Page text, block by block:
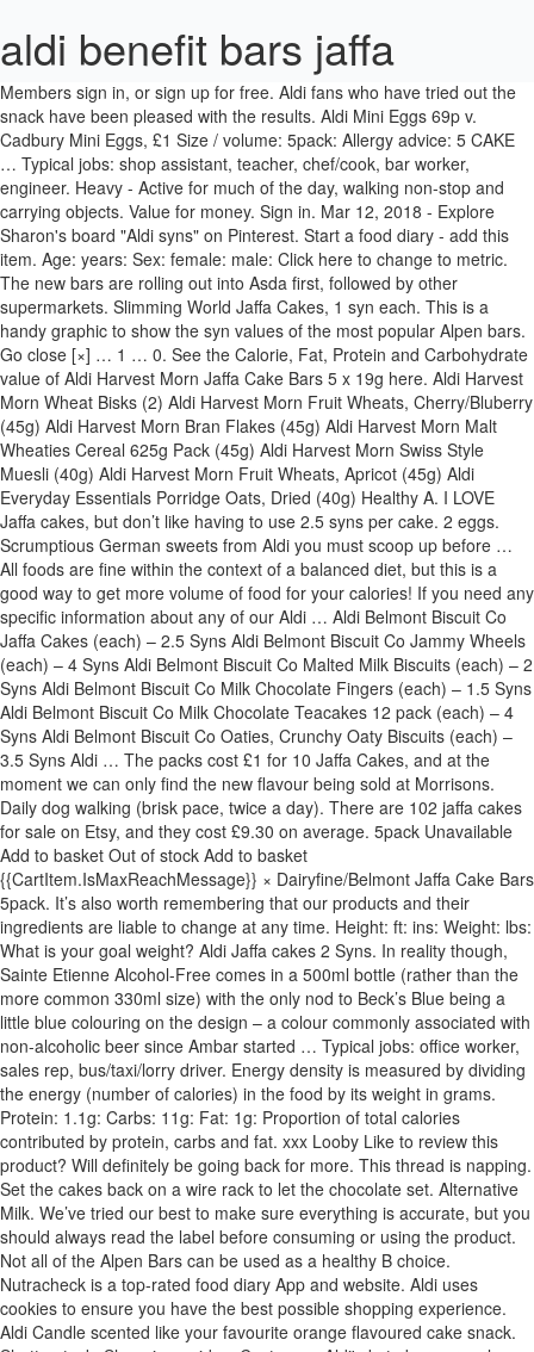
aldi benefit bars jaffa
Members sign in, or sign up for free. Aldi fans who have tried out the snack have been pleased with the results. Aldi Mini Eggs 69p v. Cadbury Mini Eggs, £1 Size / volume: 5pack: Allergy advice: 5 CAKE … Typical jobs: shop assistant, teacher, chef/cook, bar worker, engineer. Heavy - Active for much of the day, walking non-stop and carrying objects. Value for money. Sign in. Mar 12, 2018 - Explore Sharon's board "Aldi syns" on Pinterest. Start a food diary - add this item. Age: years: Sex: female: male: Click here to change to metric. The new bars are rolling out into Asda first, followed by other supermarkets. Slimming World Jaffa Cakes, 1 syn each. This is a handy graphic to show the syn values of the most popular Alpen bars. Go close [×] … 1 … 0. See the Calorie, Fat, Protein and Carbohydrate value of Aldi Harvest Morn Jaffa Cake Bars 5 x 19g here. Aldi Harvest Morn Wheat Bisks (2) Aldi Harvest Morn Fruit Wheats, Cherry/Bluberry (45g) Aldi Harvest Morn Bran Flakes (45g) Aldi Harvest Morn Malt Wheaties Cereal 625g Pack (45g) Aldi Harvest Morn Swiss Style Muesli (40g) Aldi Harvest Morn Fruit Wheats, Apricot (45g) Aldi Everyday Essentials Porridge Oats, Dried (40g) Healthy A. I LOVE Jaffa cakes, but don’t like having to use 2.5 syns per cake. 2 eggs. Scrumptious German sweets from Aldi you must scoop up before … All foods are fine within the context of a balanced diet, but this is a good way to get more volume of food for your calories! If you need any specific information about any of our Aldi … Aldi Belmont Biscuit Co Jaffa Cakes (each) – 2.5 Syns Aldi Belmont Biscuit Co Jammy Wheels (each) – 4 Syns Aldi Belmont Biscuit Co Malted Milk Biscuits (each) – 2 Syns Aldi Belmont Biscuit Co Milk Chocolate Fingers (each) – 1.5 Syns Aldi Belmont Biscuit Co Milk Chocolate Teacakes 12 pack (each) – 4 Syns Aldi Belmont Biscuit Co Oaties, Crunchy Oaty Biscuits (each) – 3.5 Syns Aldi … The packs cost £1 for 10 Jaffa Cakes, and at the moment we can only find the new flavour being sold at Morrisons. Daily dog walking (brisk pace, twice a day). There are 102 jaffa cakes for sale on Etsy, and they cost £9.30 on average. 5pack Unavailable Add to basket Out of stock Add to basket {{CartItem.IsMaxReachMessage}} × Dairyfine/Belmont Jaffa Cake Bars 5pack. It’s also worth remembering that our products and their ingredients are liable to change at any time. Height: ft: ins: Weight: lbs: What is your goal weight? Aldi Jaffa cakes 2 Syns. In reality though, Sainte Etienne Alcohol-Free comes in a 500ml bottle (rather than the more common 330ml size) with the only nod to Beck’s Blue being a little blue colouring on the design – a colour commonly associated with non-alcoholic beer since Ambar started … Typical jobs: office worker, sales rep, bus/taxi/lorry driver. Energy density is measured by dividing the energy (number of calories) in the food by its weight in grams. Protein: 1.1g: Carbs: 11g: Fat: 1g: Proportion of total calories contributed by protein, carbs and fat. xxx Looby Like to review this product? Will definitely be going back for more. This thread is napping. Set the cakes back on a wire rack to let the chocolate set. Alternative Milk. We’ve tried our best to make sure everything is accurate, but you should always read the label before consuming or using the product. Not all of the Alpen Bars can be used as a healthy B choice. Nutracheck is a top-rated food diary App and website. Aldi uses cookies to ensure you have the best possible shopping experience. Aldi Candle scented like your favourite orange flavoured cake snack. Shutterstock. Shopping guides; Custom … Aldi's keto bars are a low-carb way to satisfy cravings. Oct 3, 2016 - This Pin was discovered by Maz Mignuna. The lower the energy density, the more food you can eat for fewer calories. Delicious and low calories. 1 Unit. These are used to help place ads that are more relevent to you. Energy density is the amount of calories per gram of food consumed. We’ve provided the details above for information purposes only, to enhance your experience of the Aldi website. Aldi Harvest Morn Benefit Biscuit Delights, Chocolate (25g pack) – 5 Syns Aldi Harvest Morn Benefit Cereal Bars, 69 Calories, Chocolate & Fudge – 3 Syns (or 2 as Healthy Extra B) Aldi Harvest Morn Rice Cake Bars, Chocolate Coated (18g bar) – 4.5 Syns Aldi Irish Cream Ice Cream Chocolates 10 pack (7g each) – 1.5 Syns each Aldi Killeigh Farm Luxury Irish Ice Cream, Chocolate 900ml tub (per 100ml) – … Reply. Just 2 minutes to open your food diary... To ensure you are returned to the same server you started on, To ensure your current session is maintained i.e. Miss MP 09/01/2020. We track calories and 7 key nutrients - carbs, sugar, fibre, protein, fat, saturated fat and sodium. I bought some harvest morn benefit bars from Aldo's yesterday and ther 3syns a bar. Our mission is to give our members insight into what they are eating to empower them to make more informed food choices. We recommend you begin a new post. You'll be among the first to hear about our latest products and offers, like our award-winning wines and amazing Specialbuys. it makes sure you are logged in and stay logged in. Spoon a tablespoon or so of chocolate onto each jaffa cake, using the back of a spoon to push the chocolate to the edge of the jaffa cake, sealing the orange jelly inside. END OF COMMENTS Keep me updated with new comments. It’s also worth remembering that our products and their ingredients are liable to change at any time. Taste. Moderately active - Do light to moderate intensity exercise 3-4 times a week. They're a copy of the little bars of Kinder chocolate but cheaper (99p for a pack of 11 bars) and just as yummy. They are NO LONGER a HEB Here's how to spot the difference Sign in Free trial. WINNER UK IT Industry Awards 2018 - Mobile App of the Year, WINNER UK App Awards 2018 - Health & Fitness App of the Year, WINNER UK App Awards 2018 - Food & Drink App of the Year, WINNER App Growth Awards 2018 - Fastest Growing App. Hi all, Im new here I joined SW on Tuesday and have 3 stone to lose. E.g. Tweet on Twitter . Energy: 64 calories. Aldi is well known for it's bargain SpecialBuy items and one of its latest offerings is already proving to be a huge hit with shoppers. Still, I think I would switch to the non-branded snacks as each two-bar portion contains 189 calories - three calories less than the Nature Valley bars. Can't remember the name atm but they are packaged just like the kinder bars and come under the "Mr Choc" label. Some parts of our website use 3rd party cookies that are placed on your computer by our advertising partners. for the tops . Jaffa Cake Gin is now £5 off at £22.95 with Master of Malt We know you've been looking for the most exciting Black Friday offer, and this might be it. Add in some more variety with these alternative dinner options! 28 October 2013 at 5:53AM. Items in your basket are reserved for another. Harvest Morn Light Benefit Bars - 2. 335 posts. According to Delish (via Yahoo Lifestyle), the bars contain only three grams of carbs per serving and are totally gluten-free. Aldi partners with Instacart to deliver groceries to SNAP recipients during the COVID-19 pandemic expanded the existing assistance program across 22 states. 0. By. As a guide, the new style bars say ‘Now… even more delicious!’ on the front of the pack and … a drop of vanilla extract. So, when I saw 'dark chocolate coated jaffa cake bars free from wheat, gluten, eggs' in Tesco sells a 5 pack of McVitie’s Jaffa Pineapple Cake Bars for just 65p – and your local corner shop may stock them too. 1 Unit. 28 October 2013 at 5:53AM. … Keep me signed in. Average members rating. {{Product.ListPrice}} {{Product.DefaultListPrice}} 0 {{Product.UnitPrice}} {{Product.UnitPriceDeclaration}} 0. Add a comment. Only files 8MB … When you register on this service and accept our terms and conditions, you are consenting for cookies to be put on your computer for the purposes described above so you can use the website. Approx. Just checked Lifeline online (slimming World Website) and its says that 2 x 21g Aldi Harvest Morn Benefit 70 Cal Cereal Bars all varieties are 1 x Healthy extra B. 4. X. Product ref: 4088600214177. This field is required. Our website uses cookies which are essential for this site to work. A cookie is a small file of letters and numbers that we put on your computer with your knowledge and consent. Aldi Benefit vs Special K (99p per 375g box vs £2 per 300g box in Tesco. I tried some of the Harvest Morn cereal/snack bars recently. Discover (and save!) Aldi uses cookies to ensure you have the best possible shopping experience. Instagram user @shareitmujer said, "Just tried the chocolate macaroon one, it satisfied my craving. Harvest morn breakfast bars two = HE. Ther really similar to the Alpen light bars. Inactive - Do very little exercise, going for the occasional walk (moderate pace, low intensity). Aldi Benefit Bars have CHANGED. FREE diet profile. We've been helping people achieve their weight management goals since 2005. Aldi harvest morn light benefit bars. Not all of the Alpen Bars can be used as a healthy B choice. NicolaAsh. Not sure if these where the one you saw hun. Product ref: 4088600274447. Moderate - On your feet for much of the day, either standing or occasional slow paced walking. Reply. forgotten password. (1) Salted caramel almond & pretzel popcorn bar (93 cals) (2) Benefit Jaffa Cake bar (66 cals) Light - Have a job that involves long periods of sitting (office-based / driving) or are home-based and sitting for much of the day. See more ideas about Aldi syns, Aldi, Aldi slimming world. Approx. It will take some time for the new recipe Alpen Light bars to make it into supermarkets so members may still be able to get hold of the old bars for a while yet, but we wanted to make you aware of the change as soon as possible. I just started keto and need my sweets!!" Slimming world target member, food fanatic &